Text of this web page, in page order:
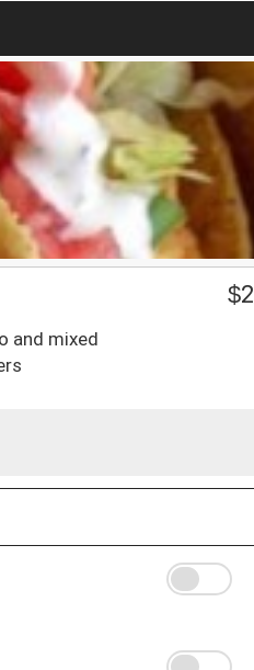
and mixed
$